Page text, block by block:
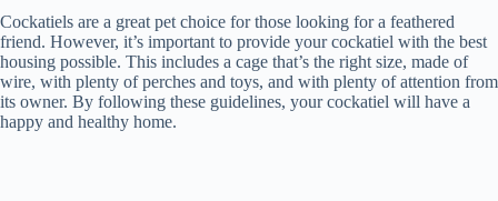
Cockatiels are a great pet choice for those looking for a feathered
friend. However, it’s important to provide your cockatiel with the best
housing possible. This includes a cage that’s the right size, made of
wire, with plenty of perches and toys, and with plenty of attention from
its owner. By following these guidelines, your cockatiel will have a
happy and healthy home.